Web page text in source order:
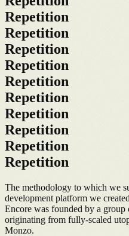
Repetition
Repetition
Repetition
Repetition
Repetition
Repetition
Repetition
Repetition
Repetition
Repetition
The methodology to which we
development platform we created
Encore was founded by a
originating from fully-scaled
Monzo.